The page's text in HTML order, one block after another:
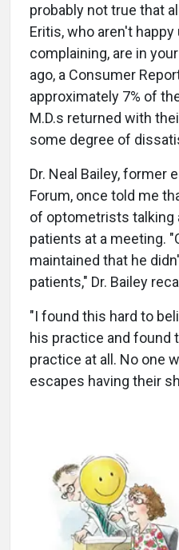
probably not true that
Eritis, who aren't
complaining, are in
ago, a Consumer
approximately 7% of
M.D.s returned with
some degree of
Dr. Neal Bailey, former
Forum, once told me
of optometrists talking
patients at a meeting.
maintained that he
patients," Dr. Bailey
"I found this hard to
his practice and found
practice at all. No one
escapes having their